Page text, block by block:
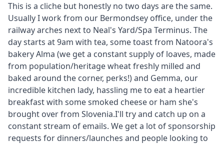
This is a cliche but honestly no two days are the same.
Usually I work from our Bermondsey office, under the
railway arches next to Neal's Yard/Spa Terminus. The
day starts at 9am with tea, some toast from Natoora's
bakeryAlma (we get a constant supply of loaves, made
from population/heritage wheat freshly milled and
baked around the corner, perks!) and Gemma, our
incredible kitchen lady, hassling me to eat a heartier
breakfast with some smoked cheese or ham she's
brought over from Slovenia.I'll try and catch up on a
constant stream of emails. We get a lot of sponsorship
requests for dinners/launches and people looking to